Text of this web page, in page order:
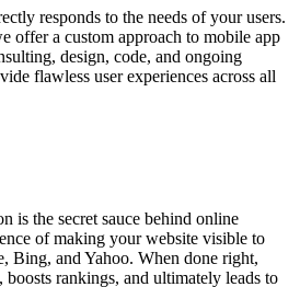
responds to the needs of your users.
offer a custom approach to mobile app
design, code, and ongoing
flawless user experiences across all
is the secret sauce behind online
of making your website visible to
Bing, and Yahoo. When done right,
rankings, and ultimately leads to